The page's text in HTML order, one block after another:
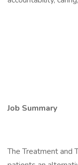
Job Summary
The Treatment and